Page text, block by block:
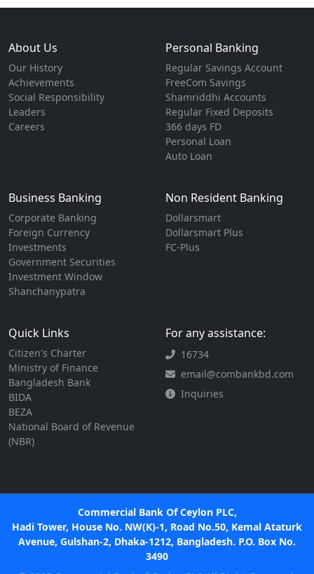
About Us
Our History
Achievements
Social Responsibility
Leaders
Careers
Personal Banking
Regular Savings Account
FreeCom Savings
Shamriddhi Accounts
Regular Fixed Deposits
366 days FD
Personal Loan
Auto Loan
Business Banking
Corporate Banking
Foreign Currency
Investments
Government Securities
Investment Window
Shanchanypatra
Non Resident Banking
Dollarsmart
Dollarsmart Plus
FC-Plus
Quick Links
Citizen's Charter
Ministry of Finance
Bangladesh Bank
BIDA
BEZA
National Board of Revenue
(NBR)
For any assistance:
16734
email@combankbd.com
Inquiries
Commercial Bank Of Ceylon PLC,
Hadi Tower, House No. NW(K)-1, Road No.50, Kemal Ataturk
Avenue, Gulshan-2, Dhaka-1212, Bangladesh. P.O. Box No.
3490